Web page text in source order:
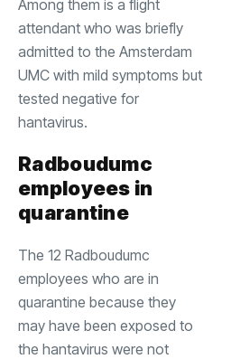
Among them is a flight
attendant who was briefly
admitted to the Amsterdam
UMC with mild symptoms but
tested negative for
hantavirus.
Radboudumc
employees in
quarantine
The 12 Radboudumc
employees who are in
quarantine because they
may have been exposed to
the hantavirus were not